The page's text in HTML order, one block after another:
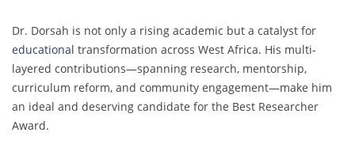
Dr. Dorsah is not only a rising academic but a catalyst for
educational transformation across West Africa. His multi-
layered contributions—spanning research, mentorship,
curriculum reform, and community engagement—make him
an ideal and deserving candidate for the Best Researcher
Award.